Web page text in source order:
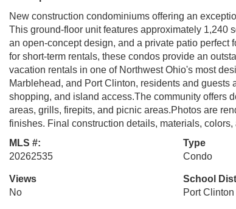
New construction condominiums offering an
This ground-floor unit features approximately 1,240
an open-concept design, and a private patio perfect
for short-term rentals, these condos provide an
vacation rentals in one of Northwest Ohio's most
Marblehead, and Port Clinton, residents and guests
shopping, and island access.The community offers
areas, grills, firepits, and picnic areas.Photos are
finishes. Final construction details, materials, colors,
MLS #:
20262535
Type
Condo
Views
No
School
Port Clinton